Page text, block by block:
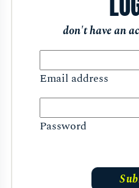
don't have an
Email address
Password